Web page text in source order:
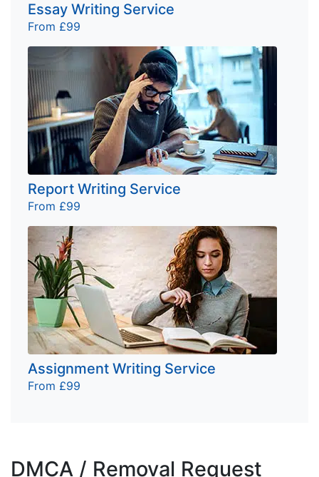
Essay Writing Service
From £99
Report Writing Service
From £99
Assignment Writing Service
From £99
DMCA / Removal Request